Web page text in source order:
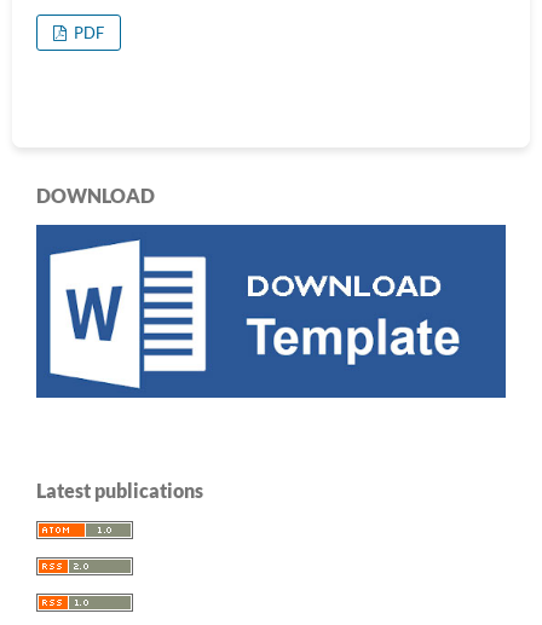
PDF
DOWNLOAD
Latest publications